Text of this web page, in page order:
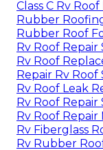
Class C Rv
Rubber
Rubber Roof
Rv Roof Repair
Rv Roof
Repair Rv Roof
Rv Roof Leak
Rv Roof Repair
Rv Roof Repair
Rv Fiberglass
Rv Rubber